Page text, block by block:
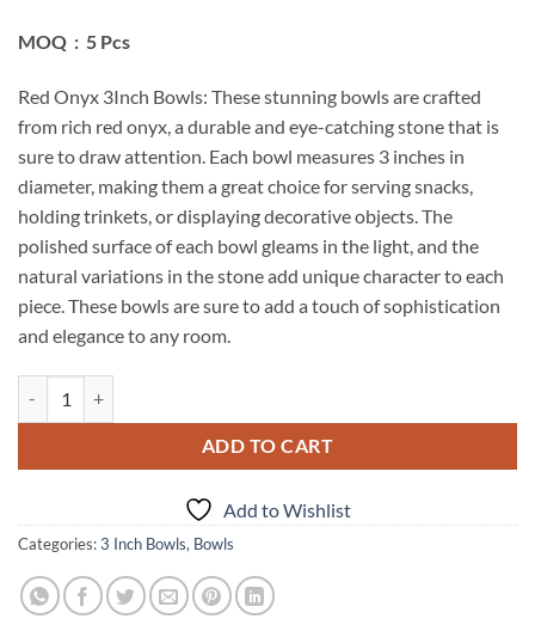
MOQ : 5 Pcs
Red Onyx 3Inch Bowls: These stunning bowls are crafted
from rich red onyx, a durable and eye-catching stone that is
sure to draw attention. Each bowl measures 3 inches in
diameter, making them a great choice for serving snacks,
holding trinkets, or displaying decorative objects. The
polished surface of each bowl gleams in the light, and the
natural variations in the stone add unique character to each
piece. These bowls are sure to add a touch of sophistication
and elegance to any room.
ADD TO CART
Add to Wishlist
Categories:3 Inch Bowls, Bowls